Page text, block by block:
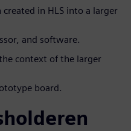
in HLS into a larger
and software.
context of the larger
board.